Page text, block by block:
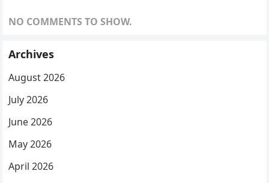
NO COMMENTS TO SHOW.
Archives
August 2026
July 2026
June 2026
May 2026
April 2026